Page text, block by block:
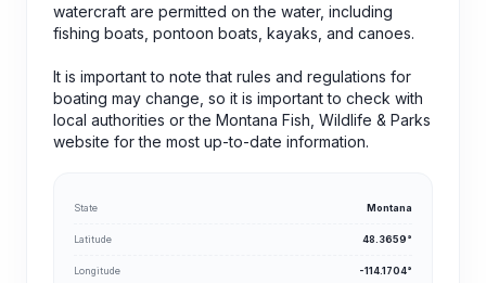
watercraft are permitted on the water, including
fishing boats, pontoon boats, kayaks, and canoes.
It is important to note that rules and regulations for
boating may change, so it is important to check with
local authorities or the Montana Fish, Wildlife & Parks
website for the most up-to-date information.
State Montana
Latitude 48.3659°
Longitude -114.1704°